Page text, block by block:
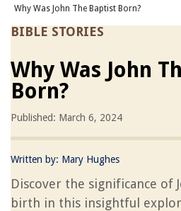
Why Was John The Baptist Born?
BIBLE STORIES
Why Was John
Born?
Published: March 6, 2024
Written by: Mary Hughes
Discover the significance of
birth in this insightful